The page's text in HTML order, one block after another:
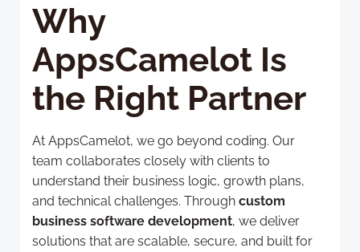
Why
AppsCamelot Is
the Right Partner
At AppsCamelot, we go beyond coding. Our
team collaborates closely with clients to
understand their business logic, growth plans,
and technical challenges. Through custom
business software development, we deliver
solutions that are scalable, secure, and built for